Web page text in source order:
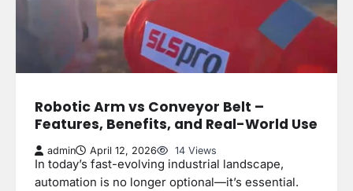
Robotic Arm vs Conveyor Belt –
Features, Benefits, and Real-World Use
admin April 12, 2026 14 Views
In today’s fast-evolving industrial landscape,
automation is no longer optional—it’s essential.